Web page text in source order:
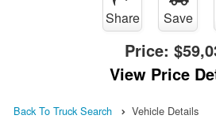
Share Save
Price:
View Price
Back To Truck Search Vehicle Details